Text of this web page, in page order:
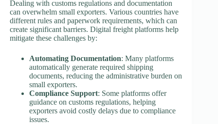
Dealing with customs regulations and documentation
can overwhelm small exporters. Various countries have
different rules and paperwork requirements, which can
create significant barriers. Digital freight platforms help
mitigate these challenges by:
Automating Documentation: Many platforms
automatically generate required shipping
documents, reducing the administrative burden on
small exporters.
Compliance Support: Some platforms offer
guidance on customs regulations, helping
exporters avoid costly delays due to compliance
issues.